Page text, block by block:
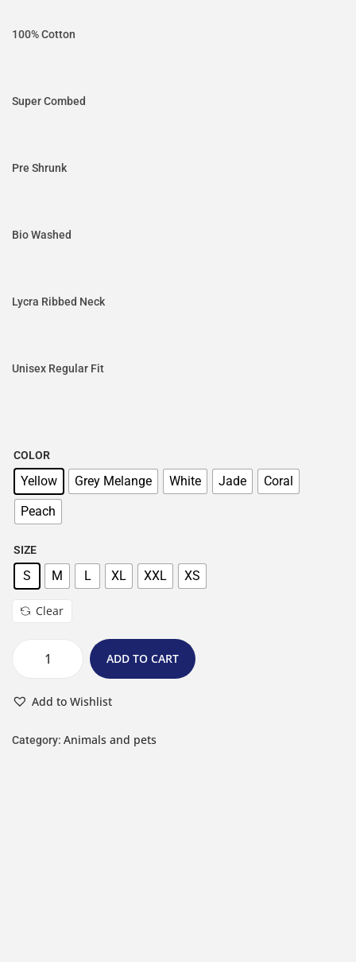
100% Cotton
Super Combed
Pre Shrunk
Bio Washed
Lycra Ribbed Neck
Unisex Regular Fit
COLOR
Yellow Grey Melange White Jade
Coral
Peach
SIZE
S M L XL XXL XS
Clear
ADD TO CART
Add to Wishlist
Category: Animals and pets